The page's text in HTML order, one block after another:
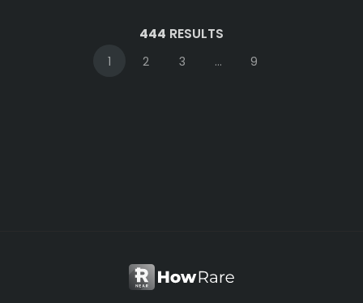
444 RESULTS
1 2 3 ... 9